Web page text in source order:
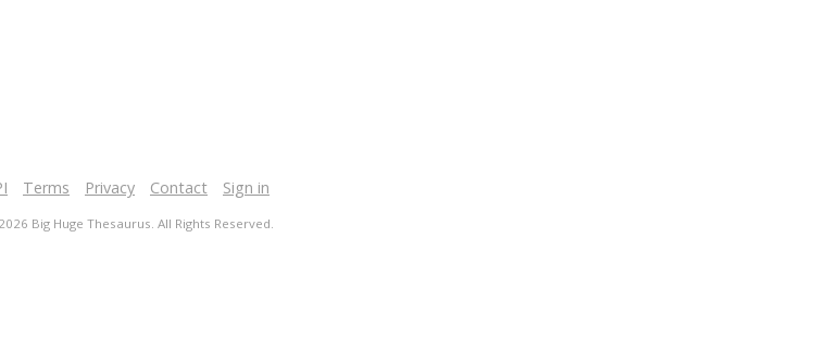
Terms Privacy Contact Sign in
Big Huge Thesaurus. All Rights Reserved.